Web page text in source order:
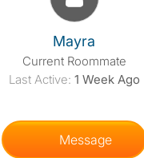
Mayra
Current Roommate
Last Active: 1 Week Ago
Message